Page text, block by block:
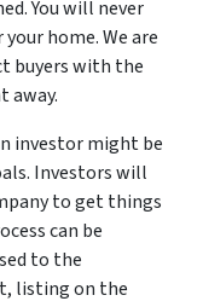
You will never
home. We are
buyers with the
away.
investor might be
Investors will
to get things
can be
to the
listing on the